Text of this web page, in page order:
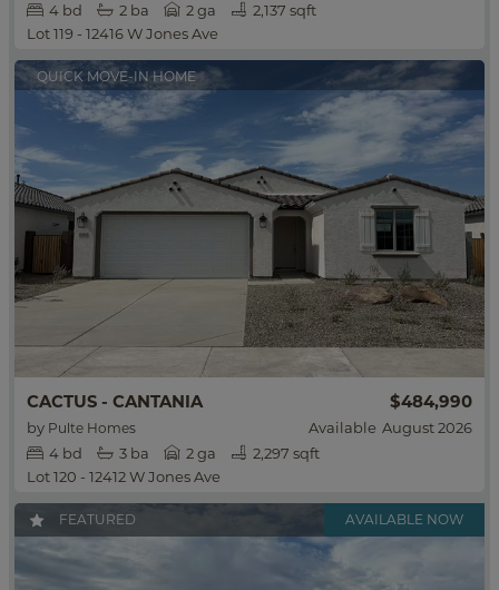
4 bd 2 ba 2 ga
2,137 sqft
Lot 119 - 12416 W Jones Ave
QUICK MOVE-IN HOME
CACTUS - CANTANIA $484,990
by Pulte Homes Available August 2026
4 bd 3 ba 2 ga
2,297 sqft
Lot 120 - 12412 W Jones Ave
FEATURED